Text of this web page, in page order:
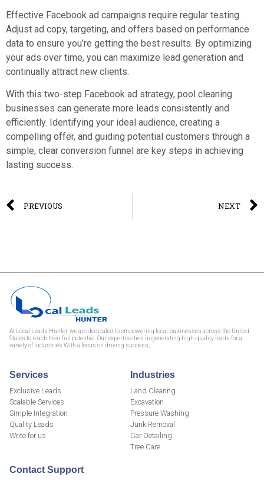
Effective Facebook ad campaigns require regular testing.
Adjust ad copy, targeting, and offers based on performance
data to ensure you’re getting the best results. By optimizing
your ads over time, you can maximize lead generation and
continually attract new clients.
With this two-step Facebook ad strategy, pool cleaning
businesses can generate more leads consistently and
efficiently. Identifying your ideal audience, creating a
compelling offer, and guiding potential customers through a
simple, clear conversion funnel are key steps in achieving
lasting success.
PREVIOUS NEXT
At Local Leads Hunter, we are dedicated to empowering local businesses across the United
States to reach their full potential. Our expertise lies in generating high-quality leads for a
variety of industries With a focus on driving success,
Services
Exclusive Leads
Scalable Services
Simple Integration
Quality Leads
Write for us
Industries
Land Clearing
Excavation
Pressure Washing
Junk Removal
Car Detailing
Tree Care
Contact Support